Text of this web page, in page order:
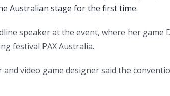
Australian stage for the first time.
speaker at the event, where her game
festival PAX Australia.
video game designer said the